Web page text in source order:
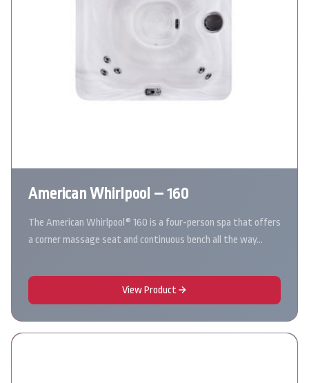
American Whirlpool – 160
The American Whirlpool® 160 is a four-person spa that offers
a corner massage seat and continuous bench all the way…
View Product